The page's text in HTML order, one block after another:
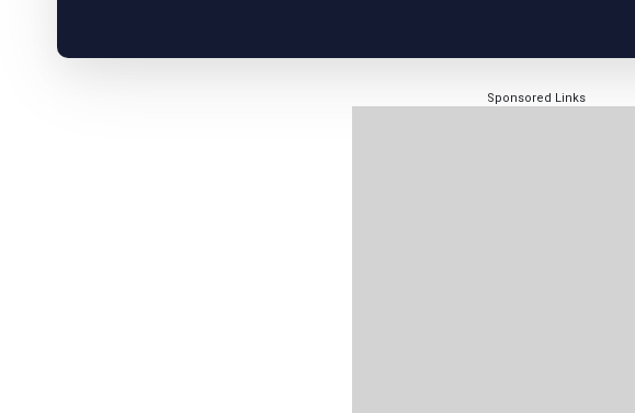
Sponsored Links